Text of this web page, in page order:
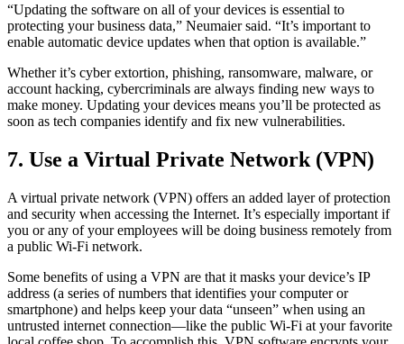
“Updating the software on all of your devices is essential to
protecting your business data,” Neumaier said. “It’s important to
enable automatic device updates when that option is available.”
Whether it’s cyber extortion, phishing, ransomware, malware, or
account hacking, cybercriminals are always finding new ways to
make money. Updating your devices means you’ll be protected as
soon as tech companies identify and fix new vulnerabilities.
7. Use a Virtual Private Network (VPN)
A virtual private network (VPN) offers an added layer of protection
and security when accessing the Internet. It’s especially important if
you or any of your employees will be doing business remotely from
a public Wi-Fi network.
Some benefits of using a VPN are that it masks your device’s IP
address (a series of numbers that identifies your computer or
smartphone) and helps keep your data “unseen” when using an
untrusted internet connection—like the public Wi-Fi at your favorite